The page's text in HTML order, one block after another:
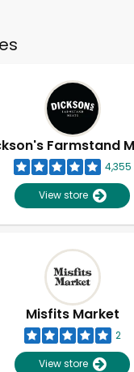
Farmstand
4,355
View store
Misfits Market
2
View store